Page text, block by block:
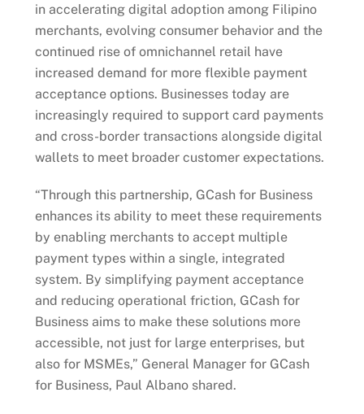
in accelerating digital adoption among Filipino
merchants, evolving consumer behavior and the
continued rise of omnichannel retail have
increased demand for more flexible payment
acceptance options. Businesses today are
increasingly required to support card payments
and cross-border transactions alongside digital
wallets to meet broader customer expectations.
“Through this partnership, GCash for Business
enhances its ability to meet these requirements
by enabling merchants to accept multiple
payment types within a single, integrated
system. By simplifying payment acceptance
and reducing operational friction, GCash for
Business aims to make these solutions more
accessible, not just for large enterprises, but
also for MSMEs,” General Manager for GCash
for Business, Paul Albano shared.